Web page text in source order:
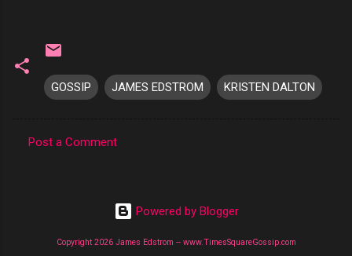
GOSSIP JAMES EDSTROM KRISTEN DALTON
Post a Comment
Powered by Blogger
Copyright 2026 James Edstrom -- www.TimesSquareGossip.com